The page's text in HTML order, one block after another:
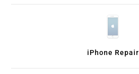
iPhone Repair